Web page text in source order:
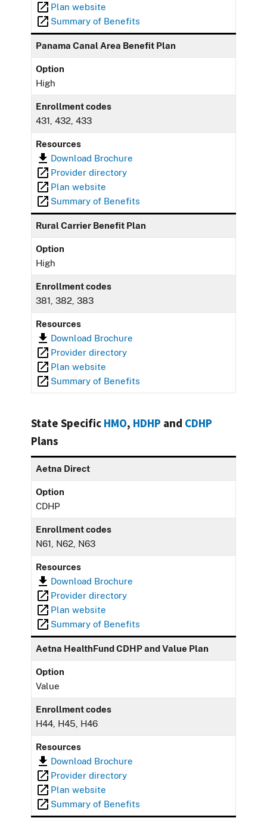
Plan website
Summary of Benefits
Panama Canal Area Benefit Plan
Option
High
Enrollment codes
431, 432, 433
Resources
Download Brochure
Provider directory
Plan website
Summary of Benefits
Rural Carrier Benefit Plan
Option
High
Enrollment codes
381, 382, 383
Resources
Download Brochure
Provider directory
Plan website
Summary of Benefits
State Specific HMO, HDHP and CDHP
Plans
Aetna Direct
Option
CDHP
Enrollment codes
N61, N62, N63
Resources
Download Brochure
Provider directory
Plan website
Summary of Benefits
Aetna HealthFund CDHP and Value Plan
Option
Value
Enrollment codes
H44, H45, H46
Resources
Download Brochure
Provider directory
Plan website
Summary of Benefits